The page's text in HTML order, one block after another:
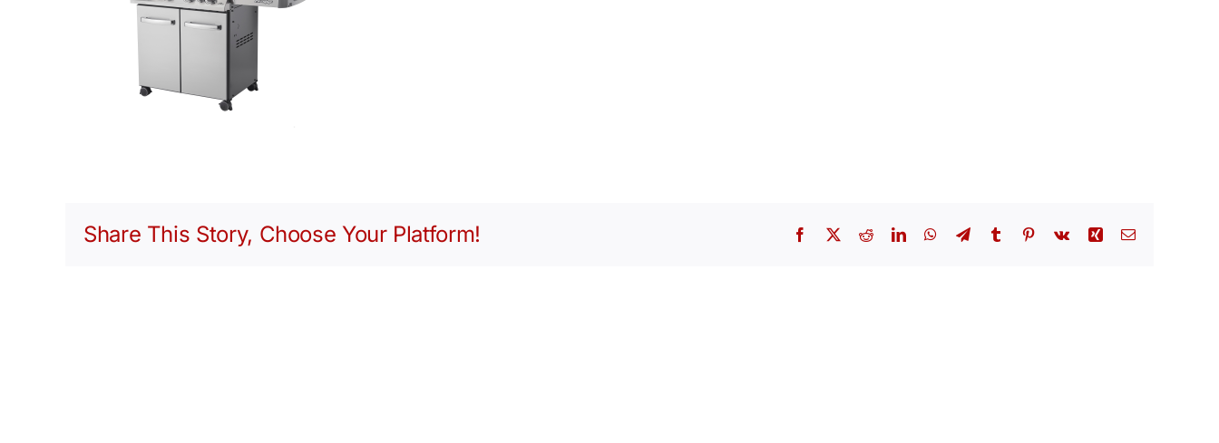
Share This Story, Choose Your Platform! Facebook
X RedditLinkedInWhatsApp
TelegramTumblr Pinterest
Vk Xing Email